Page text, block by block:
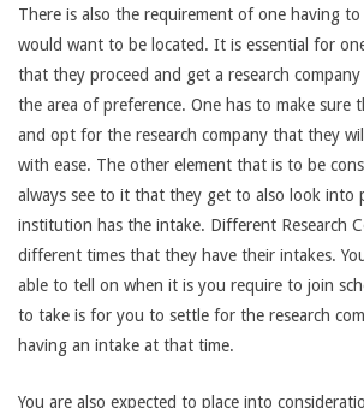
There is also the requirement of one having
would want to be located. It is essential for
that they proceed and get a research
the area of preference. One has to make sure
and opt for the research company that they
with ease. The other element that is to be
always see to it that they get to also look into
institution has the intake. Different Research
different times that they have their intakes.
able to tell on when it is you require to join
to take is for you to settle for the research
having an intake at that time.
You are also expected to place into